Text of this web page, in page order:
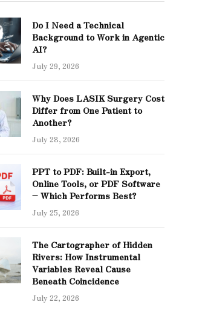
Do I Need a Technical
Background to Work in Agentic
AI?
July 29, 2026
Why Does LASIK Surgery Cost
Differ from One Patient to
Another?
July 28, 2026
PPT to PDF: Built-in Export,
Online Tools, or PDF Software
– Which Performs Best?
July 25, 2026
The Cartographer of Hidden
Rivers: How Instrumental
Variables Reveal Cause
Beneath Coincidence
July 22, 2026